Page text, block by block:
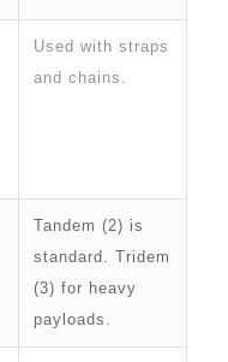
Used with straps
and chains.
Tandem (2) is
standard. Tridem
(3) for heavy
payloads.